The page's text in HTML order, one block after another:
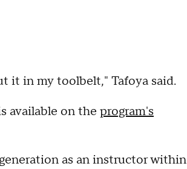
it in my toolbelt," Tafoya said.
available on the program's
as an instructor within